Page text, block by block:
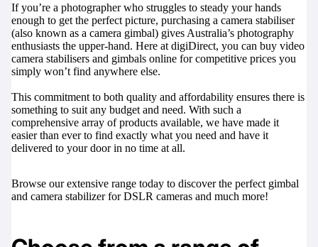
If you’re a photographer who struggles to steady your hands
enough to get the perfect picture, purchasing a camera stabiliser
(also known as a camera gimbal) gives Australia’s photography
enthusiasts the upper-hand. Here at digiDirect, you can buy video
camera stabilisers and gimbals online for competitive prices you
simply won’t find anywhere else.
This commitment to both quality and affordability ensures there is
something to suit any budget and need. With such a
comprehensive array of products available, we have made it
easier than ever to find exactly what you need and have it
delivered to your door in no time at all.
Browse our extensive range today to discover the perfect gimbal
and camera stabilizer for DSLR cameras and much more!